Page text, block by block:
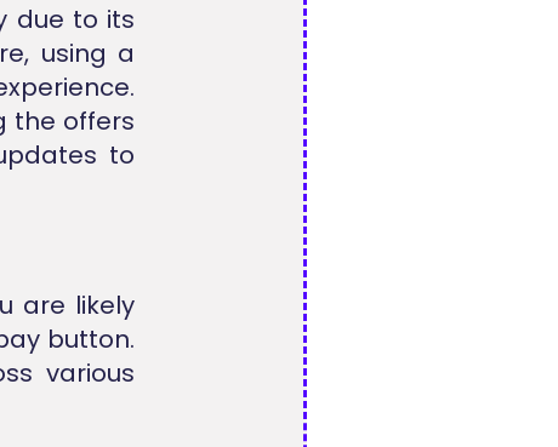
due to its
using a
the offers
to
are likely
button.
various